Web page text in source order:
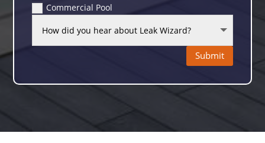
Commercial Pool
Submit